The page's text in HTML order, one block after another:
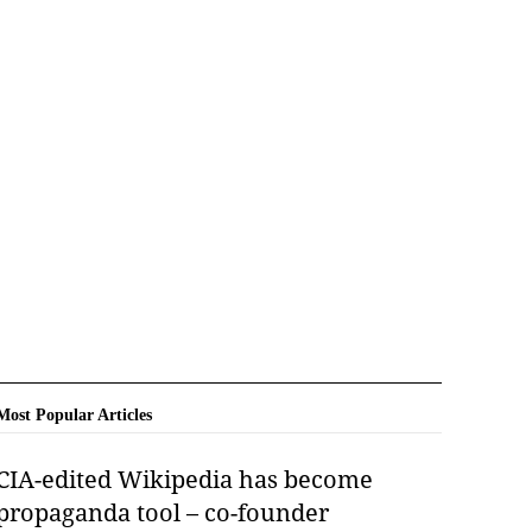
Popular Articles
edited Wikipedia has become
tool – co-founder